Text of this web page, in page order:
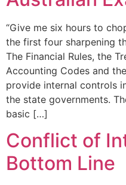
“Give me six hours to
the first four sharpening
The Financial Rules, the
Accounting Codes and
provide internal controls
the state governments.
basic […]
Conflict of
Bottom Line